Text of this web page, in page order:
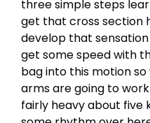
three simple steps
get that cross section
develop that
get some speed with
bag into this motion
arms are going to
fairly heavy about five